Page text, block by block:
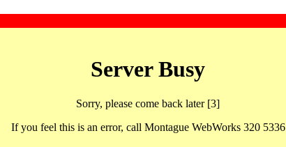
Server Busy
Sorry, please come back later [3]
If you feel this is an error, call Montague WebWorks 320 5336